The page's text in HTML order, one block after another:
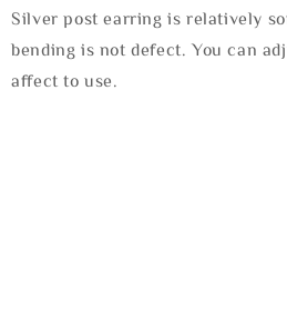
Silver post earring is relatively
bending is not defect. You can
affect to use.